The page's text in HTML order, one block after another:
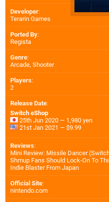
Developer:
Terarin Games
Ported By:
Regista
Genre:
Arcade, Shooter
Players:
2
Release Date:
Switch eShop
25th Jun 2020 — 1,980 yen
21st Jan 2021 — $9.99
Reviews:
Mini Review: Missile Dancer
Shmup Fans Should Lock-On To
Indie Blaster From Japan
Official Site:
nintendo.com